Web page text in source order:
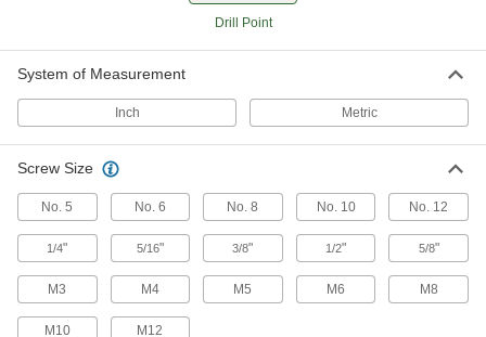
Drill-Point Countersinks with Two
Drill-Point Countersinks for Lathe Centers
Create a lathe center hole without drilling a
10 products
Drill Point
System of Measurement
Inch Metric
Screw Size
No. 5 No. 6 No. 8 No. 10 No. 12
1/4" 5/16" 3/8" 1/2" 5/8"
M3 M4 M5 M6 M8
M10 M12